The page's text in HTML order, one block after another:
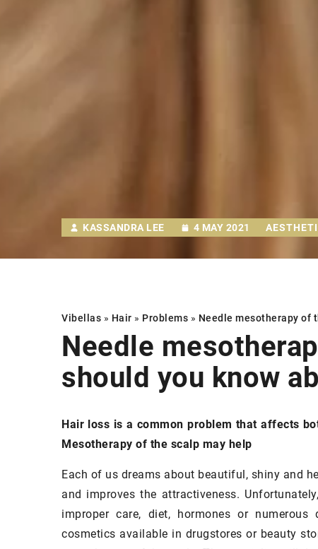
KASSANDRA LEE 4 MAY 2021
Vibellas » Hair » Problems » Needle mesotherapy of
Needle
should you know
Hair loss is a common problem that affects
Mesotherapy of the scalp may help
Each of us dreams about beautiful, shiny and
and improves the attractiveness.
improper care, diet, hormones or
cosmetics available in drugstores or beauty
MAKEUP
December 2020
SKIN